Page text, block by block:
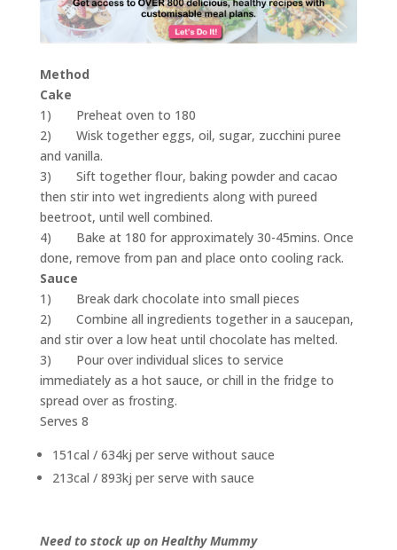
Method
Cake
1) Preheat oven to 180
2) Wisk together eggs, oil, sugar, zucchini puree
and vanilla.
3) Sift together flour, baking powder and cacao
then stir into wet ingredients along with pureed
beetroot, until well combined.
4) Bake at 180 for approximately 30-45mins. Once
done, remove from pan and place onto cooling rack.
Sauce
1) Break dark chocolate into small pieces
2) Combine all ingredients together in a saucepan,
and stir over a low heat until chocolate has melted.
3) Pour over individual slices to service
immediately as a hot sauce, or chill in the fridge to
spread over as frosting.
Serves 8
151cal / 634kj per serve without sauce
213cal / 893kj per serve with sauce
Need to stock up on Healthy Mummy